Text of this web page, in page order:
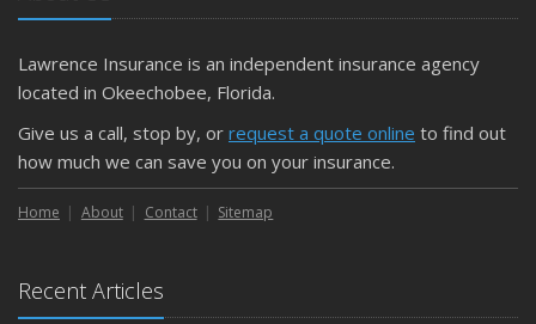
Lawrence Insurance is an independent insurance agency
located in Okeechobee, Florida.
Give us a call, stop by, or request a quote online to find out
how much we can save you on your insurance.
Home About Contact Sitemap
Recent Articles